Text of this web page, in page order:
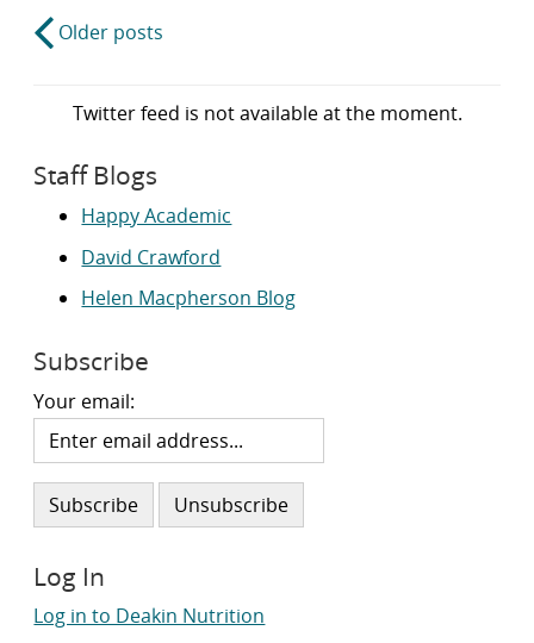
Post
navigation
Older posts
Twitter feed is not available at the moment.
Staff Blogs
Happy Academic
David Crawford
Helen Macpherson Blog
Subscribe
Your email:
Log In
Log in to Deakin Nutrition